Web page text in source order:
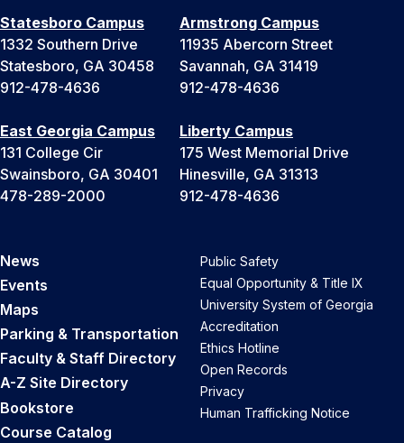
Statesboro Campus
1332 Southern Drive
Statesboro, GA 30458
912-478-4636
Armstrong Campus
11935 Abercorn Street
Savannah, GA 31419
912-478-4636
East Georgia Campus
131 College Cir
Swainsboro, GA 30401
478-289-2000
Liberty Campus
175 West Memorial Drive
Hinesville, GA 31313
912-478-4636
News
Events
Maps
Parking & Transportation
Faculty & Staff Directory
A-Z Site Directory
Bookstore
Course Catalog
Public Safety
Equal Opportunity & Title IX
University System of Georgia
Accreditation
Ethics Hotline
Open Records
Privacy
Human Trafficking Notice